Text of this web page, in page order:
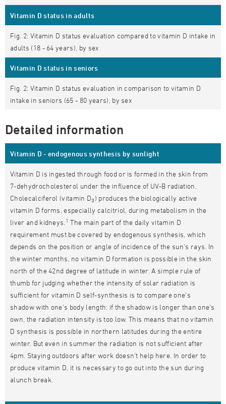
Vitamin D status in adults
Fig. 2: Vitamin D status evaluation compared to vitamin D intake in
adults (18 - 64 years), by sex
Vitamin D status in seniors
Fig. 2: Vitamin D status evaluation in comparison to vitamin D
intake in seniors (65 - 80 years), by sex
Detailed information
Vitamin D - endogenous synthesis by sunlight
Vitamin D is ingested through food or is formed in the skin from
7-dehydrocholesterol under the influence of UV-B radiation.
Cholecalciferol (vitamin D3) produces the biologically active
vitamin D forms, especially calcitriol, during metabolism in the
liver and kidneys. 1 The main part of the daily vitamin D
requirement must be covered by endogenous synthesis, which
depends on the position or angle of incidence of the sun's rays. In
the winter months, no vitamin D formation is possible in the skin
north of the 42nd degree of latitude in winter. A simple rule of
thumb for judging whether the intensity of solar radiation is
sufficient for vitamin D self-synthesis is to compare one's
shadow with one's body length: if the shadow is longer than one's
own, the radiation intensity is too low. This means that no vitamin
D synthesis is possible in northern latitudes during the entire
winter. But even in summer the radiation is not sufficient after
4pm. Staying outdoors after work doesn't help here. In order to
produce vitamin D, it is necessary to go out into the sun during
alunch break.